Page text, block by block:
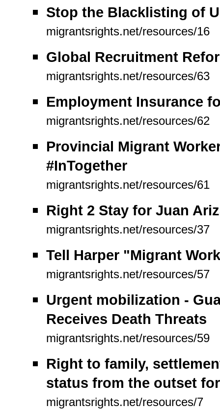
Stop the Blacklisting of
migrantsrights.net/resources/16
Global Recruitment
migrantsrights.net/resources/63
Employment Insurance
migrantsrights.net/resources/62
Provincial Migrant
#InTogether
migrantsrights.net/resources/61
Right 2 Stay for Juan
migrantsrights.net/resources/37
Tell Harper "Migrant
migrantsrights.net/resources/57
Urgent mobilization -
Receives Death Threats
migrantsrights.net/resources/59
Right to family,
status from the outset
migrantsrights.net/resources/7